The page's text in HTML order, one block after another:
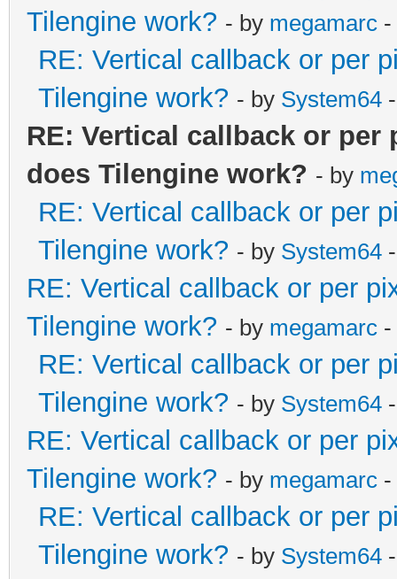
Tilengine work? - by megamarc -
RE: Vertical callback or per
Tilengine work? - by System64
RE: Vertical callback or
does Tilengine work? - by
RE: Vertical callback or per
Tilengine work? - by System64
RE: Vertical callback or per
Tilengine work? - by megamarc -
RE: Vertical callback or per
Tilengine work? - by System64
RE: Vertical callback or per
Tilengine work? - by megamarc -
RE: Vertical callback or per
Tilengine work? - by System64